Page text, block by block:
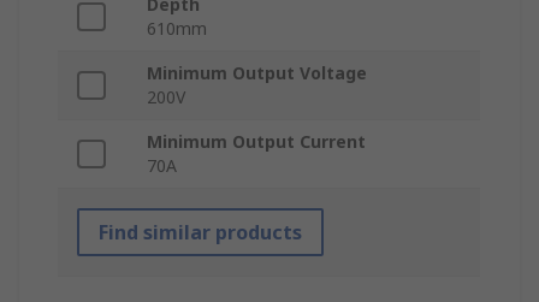
Depth
610mm
Minimum Output Voltage
200V
Minimum Output Current
70A
Find similar products